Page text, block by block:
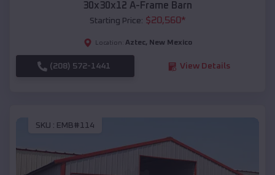
30x30x12 A-Frame Barn
Starting Price: $20,560*
Location: Aztec, New Mexico
(208) 572-1441 View Details
SKU : EMB#114